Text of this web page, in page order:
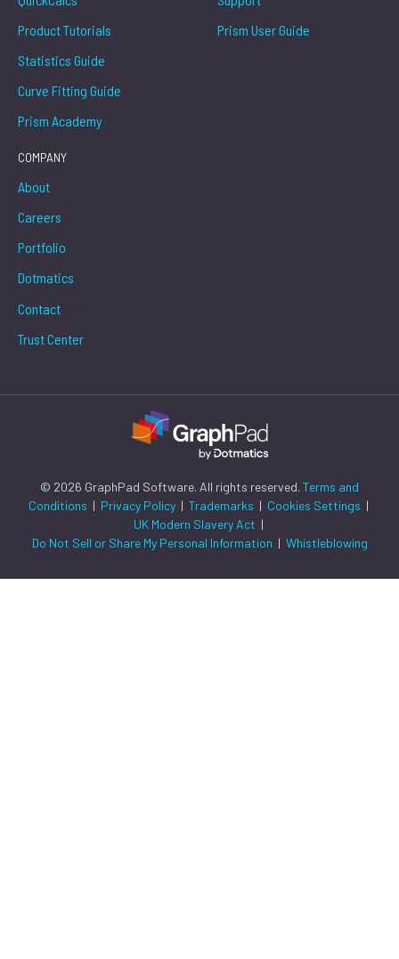
Product Tutorials
Statistics Guide
Curve Fitting Guide
Prism Academy
Prism User Guide
COMPANY
About
Careers
Portfolio
Dotmatics
Contact
Trust Center
© 2026 GraphPad Software. All rights reserved. Terms and
Conditions | Privacy Policy | Trademarks | Cookies Settings |
UK Modern Slavery Act |
Do Not Sell or Share My Personal Information | Whistleblowing